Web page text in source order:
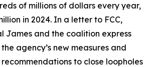
of millions of dollars every year,
in 2024. In a letter to FCC,
James and the coalition express
agency’s new measures and
to close loopholes